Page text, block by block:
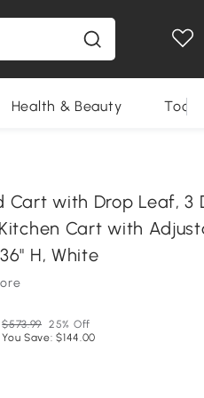
Health & Beauty Tools
Cart with Drop Leaf, 3
Cart with
H, White
$573.99 25% Off
You Save: $144.00